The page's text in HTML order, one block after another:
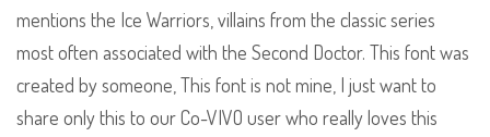
mentions the Ice Warriors, villains from the classic series
most often associated with the Second Doctor. This font was
created by someone, This font is not mine, I just want to
share only this to our Co-VIVO user who really loves this